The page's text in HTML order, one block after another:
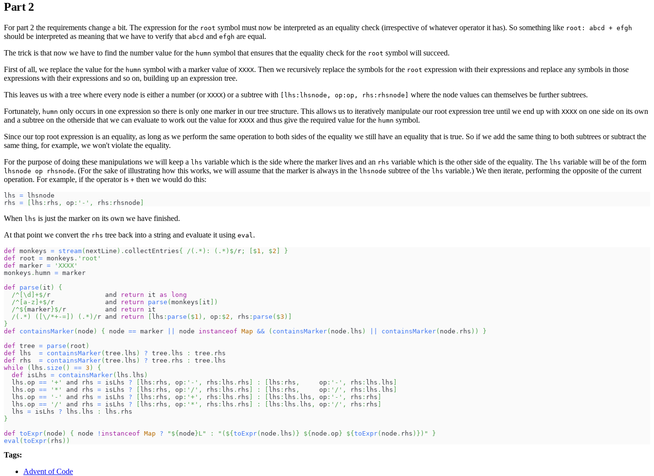
Part 2
For part 2 the requirements change a bit. The expression for the root symbol must now be interpreted as an equality check (irrespective of whatever operator it has). So something like root: abcd + efgh
should be interpreted as meaning that we have to verify that abcd and efgh are equal.
The trick is that now we have to find the number value for the humn symbol that ensures that the equality check for the root symbol will succeed.
First of all, we replace the value for the humn symbol with a marker value of XXXX. Then we recursively replace the symbols for the root expression with their expressions and replace any symbols in those
expressions with their expressions and so on, building up an expression tree.
This leaves us with a tree where every node is either a number (or XXXX) or a subtree with [lhs:lhsnode, op:op, rhs:rhsnode]
where the node values can themselves be further subtrees.
Fortunately, humn only occurs in one expression so there is only one marker in our tree structure. This allows us to iteratively manipulate our root expression tree until we end up with XXXX on one side on its own
and a subtree on the otherside that we can evaluate to work out the value for XXXX and thus give the required value for the humn symbol.
Since our top root expression is an equality, as long as we perform the same operation to both sides of the equality we still have an equality that is true. So if we add the same thing to both subtrees or subtract the
same thing, for example, we won't violate the equality.
For the purpose of doing these manipulations we will keep a lhs variable which is the side where the marker lives and an rhs variable which is the other side of the equality. The lhs variable will be of the form
lhsnode op rhsnode. (For the sake of illustrating how this works, we will assume that the marker is always in the lhsnode subtree of the lhs variable.) We then iterate, performing the opposite of the current
operation. For example, if the operator is + then we would do this:
lhs = lhsnode
rhs = lhs : rhs , op : '-' , rhs : rhsnode
When lhs is just the marker on its own we have finished.
At that point we convert the rhs tree back into a string and evaluate it using eval.
def monkeys = stream( nextLine ) . collectEntries{ /(.*): (.*)$/ r ; $1 , $2
}
def root = monkeys . 'root'
def marker =
'XXXX'
monkeys . humn = marker
def
parse ( it )
{
/^[\d]+$/ r              and return it as
long
/^[a-z]+$/ r             and return parse ( monkeys it
)
/^${ marker }$/ r          and return it
/(.*) ([\/*+-=]) (.*)/ r and return lhs : parse ( $1 ) , op : $2 , rhs : parse ( $3 )
}
def
containsMarker( node ) { node == marker node instanceof Map && ( containsMarker( node . lhs ) containsMarker( node . rhs ) )
}
def tree = parse ( root )
def lhs = containsMarker( tree . lhs ) ? tree . lhs : tree . rhs
def rhs = containsMarker( tree . lhs ) ? tree . rhs : tree . lhs
while
( lhs . size ( ) == 3 )
{
def isLhs = containsMarker( lhs . lhs )
  lhs
. op == '+' and rhs = isLhs ? lhs : rhs , op : '-' , rhs : lhs . rhs : lhs : rhs ,
     op
: '-' , rhs : lhs . lhs
  lhs
. op == '*' and rhs = isLhs ? lhs : rhs , op : '/' , rhs : lhs . rhs : lhs : rhs ,
     op
: '/' , rhs : lhs . lhs
  lhs
. op == '-' and rhs = isLhs ? lhs : rhs , op : '+' , rhs : lhs . rhs : lhs : lhs . lhs , op : '-' , rhs : rhs
  lhs
. op == '/' and rhs = isLhs ? lhs : rhs , op : '*' , rhs : lhs . rhs : lhs : lhs . lhs , op : '/' , rhs : rhs
  lhs
= isLhs ? lhs . lhs : lhs . rhs
}
def toExpr( node ) { node ! instanceof Map ? " ${ node }L" : "( ${ toExpr( node . lhs ) } ${ node . op } ${ toExpr( node . rhs ) } )"
}
eval ( toExpr( rhs ) )
Tags:
Advent of Code